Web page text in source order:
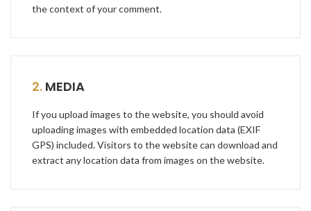
the context of your comment.
2. MEDIA
If you upload images to the website, you should avoid
uploading images with embedded location data (EXIF
GPS) included. Visitors to the website can download and
extract any location data from images on the website.